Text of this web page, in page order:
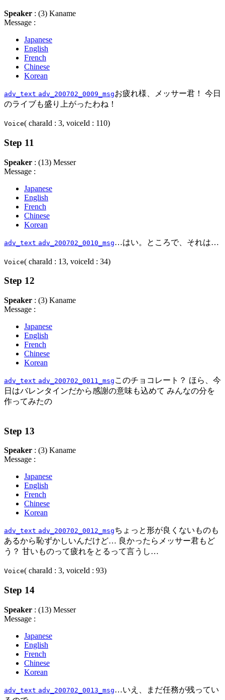
Speaker : (3) Kaname
Message :
Japanese
English
French
Chinese
Korean
adv_text adv_200702_0009_msgお疲れ様、メッサー君！ 今日
のライブも盛り上がったわね！
Voice( charaId : 3, voiceId : 110)
Step 11
Speaker : (13) Messer
Message :
Japanese
English
French
Chinese
Korean
adv_text adv_200702_0010_msg…はい。ところで、それは…
Voice( charaId : 13, voiceId : 34)
Step 12
Speaker : (3) Kaname
Message :
Japanese
English
French
Chinese
Korean
adv_text adv_200702_0011_msg このチョコレート？ ほら、今
日はバレンタインだから感謝の意味も込めて みんなの分を
作ってみたの
Step 13
Speaker : (3) Kaname
Message :
Japanese
English
French
Chinese
Korean
adv_text adv_200702_0012_msgちょっと形が良くないものも
あるから恥ずかしいんだけど… 良かったらメッサー君もど
う？ 甘いものって疲れをとるって言うし…
Voice( charaId : 3, voiceId : 93)
Step 14
Speaker : (13) Messer
Message :
Japanese
English
French
Chinese
Korean
adv_text adv_200702_0013_msg…いえ、まだ任務が残ってい